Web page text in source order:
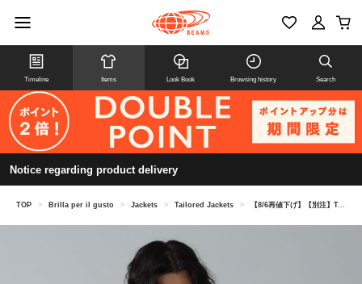
Timeline Items Look Book Browsing history Search
Notice regarding product delivery
TOP > Brilla per il gusto > Jackets > Tailored Jackets > 【8/6再値下げ】【別注】TAGLIATORE / COSTA AZZURRA ウールリネン ヘリンボーン ジャケット